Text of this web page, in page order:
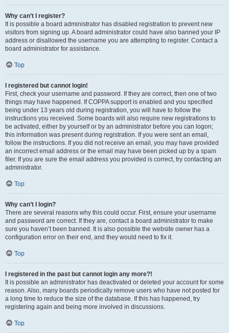
Why can’t I register?
It is possible a board administrator has disabled registration to prevent new
visitors from signing up. A board administrator could have also banned your IP
address or disallowed the username you are attempting to register. Contact a
board administrator for assistance.
Top
I registered but cannot login!
First, check your username and password. If they are correct, then one of two
things may have happened. If COPPA support is enabled and you specified
being under 13 years old during registration, you will have to follow the
instructions you received. Some boards will also require new registrations to
be activated, either by yourself or by an administrator before you can logon;
this information was present during registration. If you were sent an email,
follow the instructions. If you did not receive an email, you may have provided
an incorrect email address or the email may have been picked up by a spam
filer. If you are sure the email address you provided is correct, try contacting an
administrator.
Top
Why can’t I login?
There are several reasons why this could occur. First, ensure your username
and password are correct. If they are, contact a board administrator to make
sure you haven’t been banned. It is also possible the website owner has a
configuration error on their end, and they would need to fix it.
Top
I registered in the past but cannot login any more?!
It is possible an administrator has deactivated or deleted your account for some
reason. Also, many boards periodically remove users who have not posted for
a long time to reduce the size of the database. If this has happened, try
registering again and being more involved in discussions.
Top